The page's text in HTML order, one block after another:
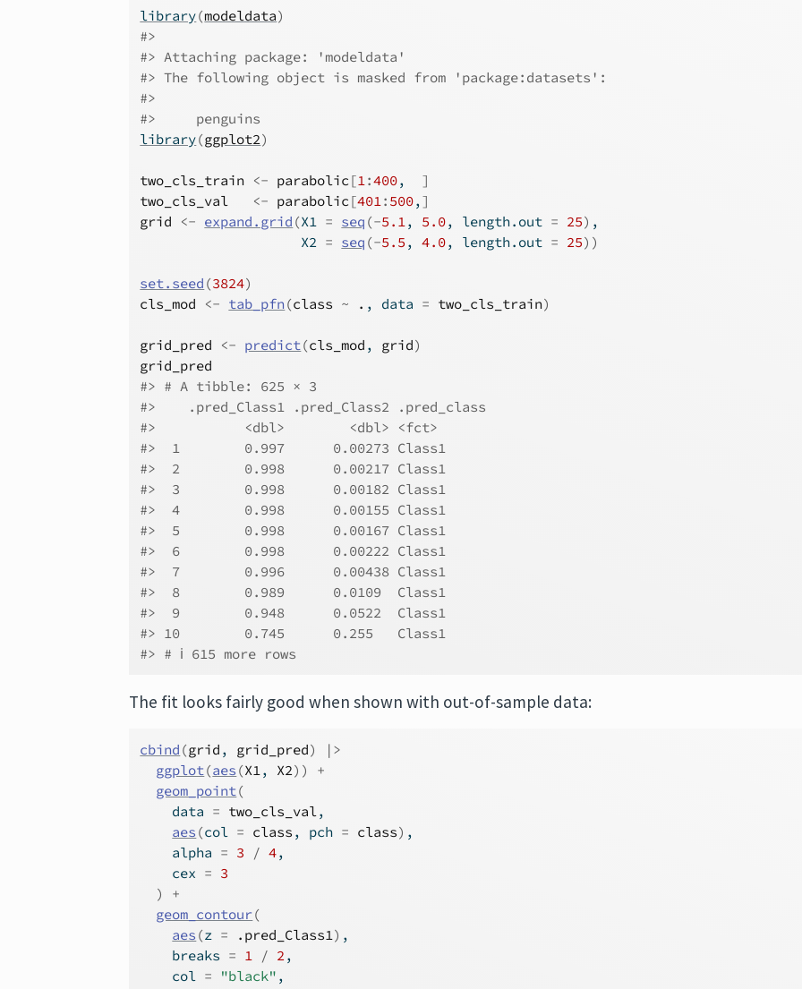
library(modeldata)
#>
#> Attaching package: 'modeldata'
#> The following object is masked from 'package:datasets':
#>
#>     penguins
library(ggplot2)
two_cls_train <- parabolic[1:400, ]
two_cls_val
<- parabolic [401: 500,]
grid
<- expand.grid (X1 = seq (-5.1, 5.0, length.out = 25) ,
                    X2
= seq (-5.5 , 4.0, length.out = 25) )
set.seed (3824)
cls_mod
<- tab_pfn (class ~ . , data = two_cls_train)
grid_pred <- predict(cls_mod , grid)
grid_pred
#> # A tibble: 625 × 3
#>    .pred_Class1 .pred_Class2 .pred_class
#>           <dbl>        <dbl> <fct>
#>  1        0.997      0.00273 Class1
#>  2        0.998      0.00217 Class1
#>  3        0.998      0.00182 Class1
#>  4        0.998      0.00155 Class1
#>  5        0.998      0.00167 Class1
#>  6        0.998      0.00222 Class1
#>  7        0.996      0.00438 Class1
#>  8        0.989      0.0109  Class1
#>  9        0.948      0.0522  Class1
#> 10        0.745      0.255   Class1
#> # ℹ 615 more rows
The fit looks fairly good when shown with out-of-sample data:
cbind (grid , grid_pred)
|>
ggplot(aes (X1, X2) )
+
geom_point(
    data
= two_cls_val,
aes (col = class , pch = class) ,
    alpha
= 3 / 4,
    cex
= 3
)
+
geom_contour(
aes (z = .pred_Class1) ,
    breaks
= 1 / 2,
    col
= "black" ,